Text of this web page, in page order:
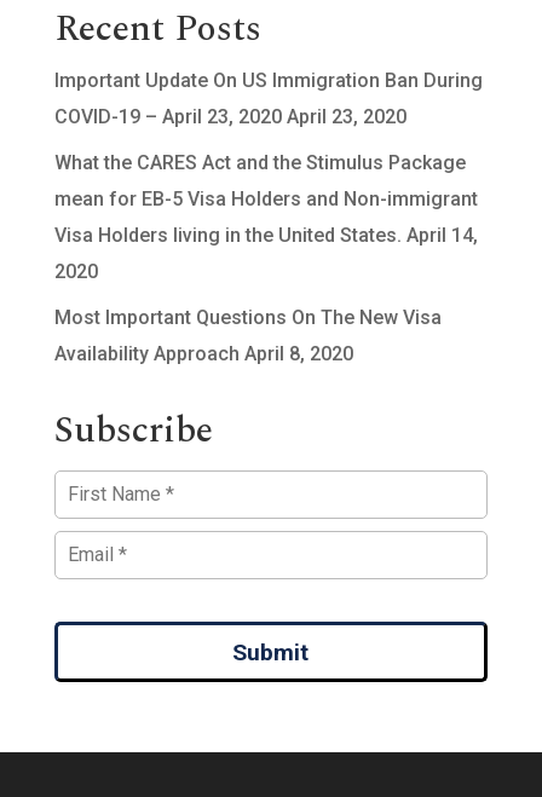
Recent Posts
Important Update On US Immigration Ban During
COVID-19 – April 23, 2020 April 23, 2020
What the CARES Act and the Stimulus Package
mean for EB-5 Visa Holders and Non-immigrant
Visa Holders living in the United States. April 14,
2020
Most Important Questions On The New Visa
Availability Approach April 8, 2020
Subscribe
Submit